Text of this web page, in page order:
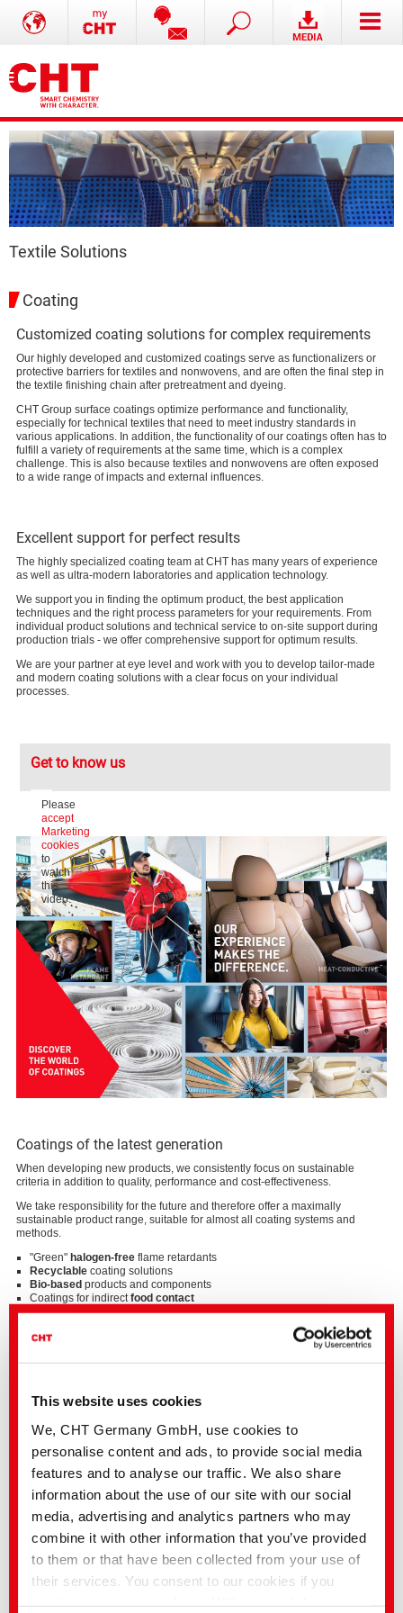
This website uses cookies
We, CHT Germany GmbH, use cookies to
personalise content and ads, to provide social media
features and to analyse our traffic. We also share
information about the use of our site with our social
media, advertising and analytics partners who may
combine it with other information that you’ve provided
to them or that have been collected from your use of
their services. You consent to our cookies if you
Textile Solutions
Coating
Customized coating solutions for complex requirements
Our highly developed and customized coatings serve as functionalizers or
protective barriers for textiles and nonwovens, and are often the final step in
the textile finishing chain after pretreatment and dyeing.
CHT Group surface coatings optimize performance and functionality,
especially for technical textiles that need to meet industry standards in
various applications. In addition, the functionality of our coatings often has to
fulfill a variety of requirements at the same time, which is a complex
challenge. This is also because textiles and nonwovens are often exposed
to a wide range of impacts and external influences.
Excellent support for perfect results
The highly specialized coating team at CHT has many years of experience
as well as ultra-modern laboratories and application technology.
We support you in finding the optimum product, the best application
techniques and the right process parameters for your requirements. From
individual product solutions and technical service to on-site support during
production trials - we offer comprehensive support for optimum results.
We are your partner at eye level and work with you to develop tailor-made
and modern coating solutions with a clear focus on your individual
processes.
Get to know us
Please
accept
Marketing
cookies
to
watch
this
video.
Coatings of the latest generation
When developing new products, we consistently focus on sustainable
criteria in addition to quality, performance and cost-effectiveness.
We take responsibility for the future and therefore offer a maximally
sustainable product range, suitable for almost all coating systems and
methods.
"Green" halogen-free flame retardants
Recyclable coating solutions
Bio-based products and components
Coatings for indirectfood contact
Fluorine-freesystems
Our wide range of products includes high-quality coating solutions for
technical textiles in a variety of application areas.
Occupational safety(medicine, industry, rescue services...)
Automotive and transportation
(carpets, seat covers, interior linings,
filters...)
Architectural and building textiles(sun and light protection, facade
cladding...)
Flame retardant finishesand coatings of all kinds
Sports and outdoor equipment (tents, rucksacks, shoes, ski skins,
climbing ropes...)
… and many other special coatings.